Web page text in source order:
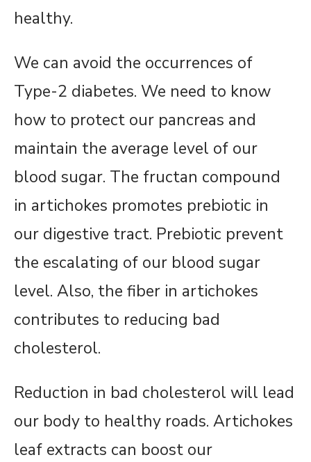
healthy.
We can avoid the occurrences of
Type-2 diabetes. We need to know
how to protect our pancreas and
maintain the average level of our
blood sugar. The fructan compound
in artichokes promotes prebiotic in
our digestive tract. Prebiotic prevent
the escalating of our blood sugar
level. Also, the fiber in artichokes
contributes to reducing bad
cholesterol.
Reduction in bad cholesterol will lead
our body to healthy roads. Artichokes
leaf extracts can boost our